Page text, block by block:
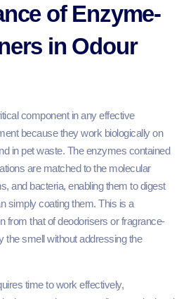
of Enzyme-
in Odour
component in any effective
because they work biologically on
in pet waste. The enzymes contained
are matched to the molecular
and bacteria, enabling them to digest
simply coating them. This is a
from that of deodorisers or fragrance-
the smell without addressing the
time to work effectively,